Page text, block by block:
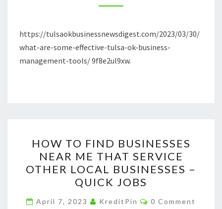
MANAGEMENT
–
TULSA
OK
DIGEST
https://tulsaokbusinessnewsdigest.com/2023/03/30/
what-are-some-effective-tulsa-ok-business-
management-tools/ 9f8e2ul9xw.
TO
FIND
BUSINESSES
NEAR
ME
HOW TO FIND BUSINESSES
NEAR ME THAT SERVICE
OTHER LOCAL BUSINESSES –
QUICK JOBS
April 7, 2023 KreditPin Comments
0 Comment